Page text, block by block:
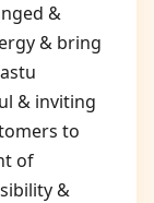
&
& bring
& inviting
to
of
&